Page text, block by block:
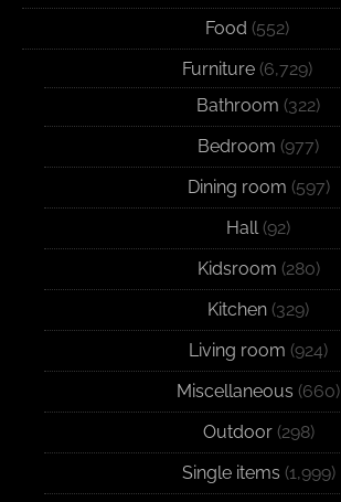
Food (552)
Furniture (6,729)
Bathroom (322)
Bedroom (977)
Dining room (597)
Hall(92)
Kidsroom (280)
Kitchen (329)
Living room (924)
Miscellaneous (660)
Outdoor(298)
Single items (1,999)